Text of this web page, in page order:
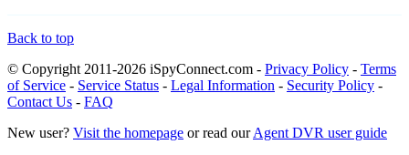
Back to top
© Copyright 2011-2026 iSpyConnect.com - Privacy Policy - Terms
of Service - Service Status - Legal Information - Security Policy -
Contact Us - FAQ
New user? Visit the homepage or read ourAgent DVR user guide